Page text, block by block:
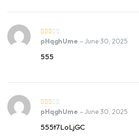
pHqghUme – June 30, 2025
555
pHqghUme – June 30, 2025
555t7LoLjGC